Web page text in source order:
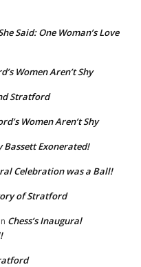
Said: One Woman’s Love
Women Aren’t Shy
Stratford
Women Aren’t Shy
Bassett Exonerated!
Celebration was a Ball!
of Stratford
Chess’s Inaugural